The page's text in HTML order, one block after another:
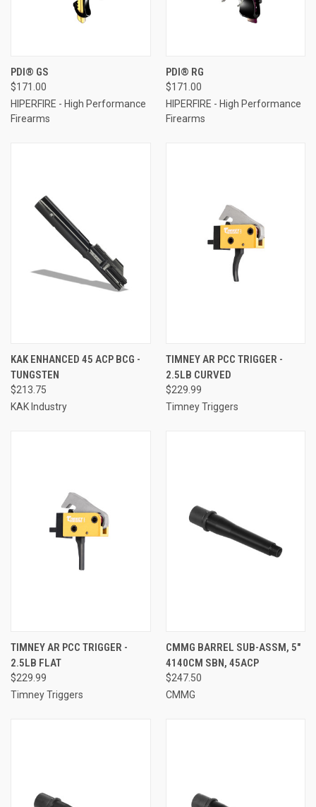
PDI® GS
$171.00
HIPERFIRE - High Performance
Firearms
PDI® RG
$171.00
HIPERFIRE - High Performance
Firearms
KAK ENHANCED 45 ACP BCG -
TUNGSTEN
$213.75
KAK Industry
TIMNEY AR PCC TRIGGER -
2.5LB CURVED
$229.99
Timney Triggers
TIMNEY AR PCC TRIGGER -
2.5LB FLAT
$229.99
Timney Triggers
CMMG BARREL SUB-ASSM, 5"
4140CM SBN, 45ACP
$247.50
CMMG